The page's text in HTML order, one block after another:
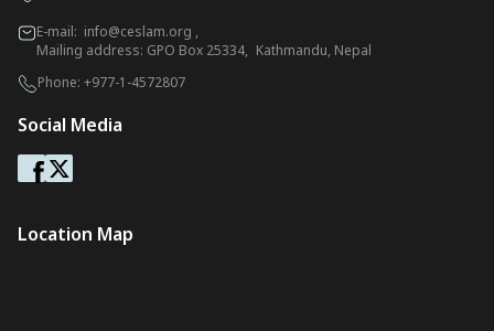
E-mail: info@ceslam.org ,
Mailing address: GPO Box 25334, Kathmandu, Nepal
Phone: +977-1-4572807
Social Media
Location Map